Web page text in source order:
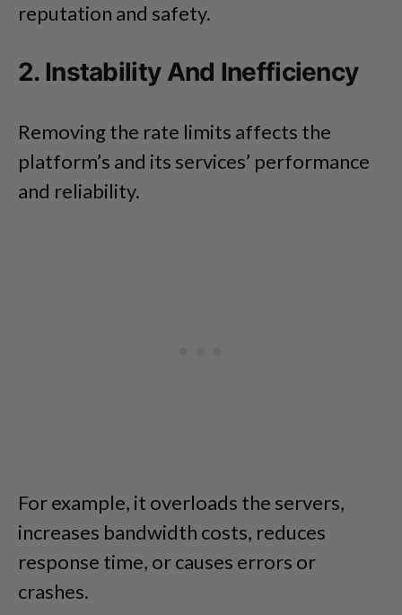
reputation and safety.
2. Instability And Inefficiency
Removing the rate limits affects the
platform’s and its services’ performance
and reliability.
For example, it overloads the servers,
increases bandwidth costs, reduces
response time, or causes errors or
crashes.